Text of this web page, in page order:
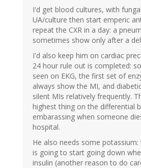
I'd get blood cultures, with
UA/culture then start emperic
repeat the CXR in a day: a
sometimes show only after a
I'd also keep him on cardiac
24 hour rule out is completed:
seen on EKG, the first set of
always show the MI, and
silent MIs relatively frequently.
highest thing on the differential
embarassing when someone
hospital.
He also needs some
is going to start going down
insulin (another reason to do